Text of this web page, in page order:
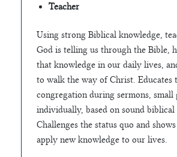
Teacher
Using strong Biblical knowledge,
God is telling us through the Bible,
that knowledge in our daily lives,
to walk the way of Christ. Educates
congregation during sermons, small
individually, based on sound
Challenges the status quo and
apply new knowledge to our lives.